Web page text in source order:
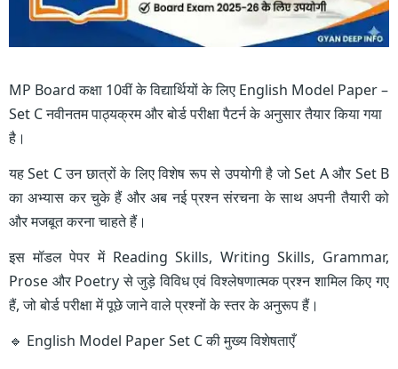
MP Board कक्षा 10वीं के विद्यार्थियों के लिए English Model Paper –
Set C नवीनतम पाठ्यक्रम और बोर्ड परीक्षा पैटर्न के अनुसार तैयार किया गया
है।
यह Set C उन छात्रों के लिए विशेष रूप से उपयोगी है जो Set A और Set B
का अभ्यास कर चुके हैं और अब नई प्रश्न संरचना के साथ अपनी तैयारी को
और मजबूत करना चाहते हैं।
इस मॉडल पेपर में Reading Skills, Writing Skills, Grammar,
Prose और Poetry से जुड़े विविध एवं विश्लेषणात्मक प्रश्न शामिल किए गए
हैं, जो बोर्ड परीक्षा में पूछे जाने वाले प्रश्नों के स्तर के अनुरूप हैं।
🔹 English Model Paper Set C की मुख्य विशेषताएँ